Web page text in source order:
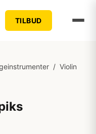
TILBUD
/ Violin